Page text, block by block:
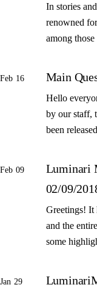
In stories
renowned
among
Feb 16 Main
Hello
by our staff,
been
Feb 09
Luminari
02/09/
Greetings! It
and the
some
Jan 29